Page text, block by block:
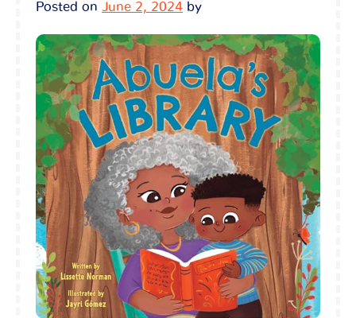
Posted on June 2, 2024 by